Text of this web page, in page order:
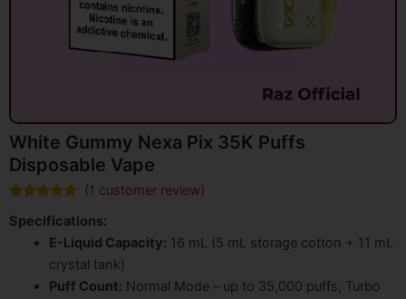
White Gummy Nexa Pix 35K Puffs
Disposable Vape
out of 5
based on
customer
(1 customer review)
Specifications:
E-Liquid Capacity: 16 mL (5 mL storage cotton + 11 mL
crystal tank)
Puff Count: Normal Mode – up to 35,000 puffs, Turbo